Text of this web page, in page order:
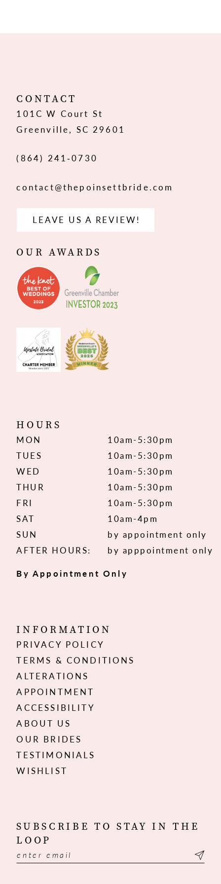
12
13
CONTACT
101C W Court St
Greenville, SC 29601
(864) 241‑0730
contact@thepoinsettbride.com
LEAVE US A REVIEW!
OUR AWARDS
HOURS
MON
10am-5:30pm
TUES
10am-5:30pm
WED
10am-5:30pm
THUR
10am-5:30pm
FRI
10am-5:30pm
SAT
10am-4pm
SUN
by appointment only
AFTER HOURS:
by apppointment only
By Appointment Only
INFORMATION
PRIVACY POLICY
TERMS & CONDITIONS
ALTERATIONS
APPOINTMENT
ACCESSIBILITY
ABOUT US
OUR BRIDES
TESTIMONIALS
WISHLIST
SUBSCRIBE TO STAY IN THE
LOOP